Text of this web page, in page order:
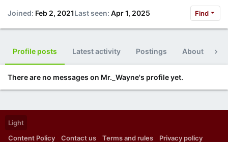
Joined Feb 2, 2021Last seen Apr 1, 2025 Find
Profile posts Latest activity Postings About
There are no messages on Mr._Wayne's profile yet.
Light
Content Policy
Contact us Terms and rules Privacy policy